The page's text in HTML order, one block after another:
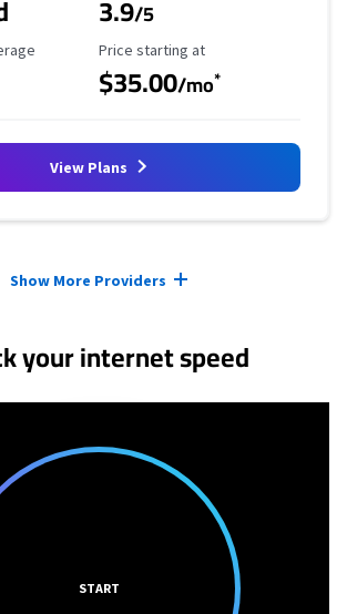
3.9/5
Starting Price
Price starting at
$35.00/mo*
View Plans
Show More Providers
your internet speed
START